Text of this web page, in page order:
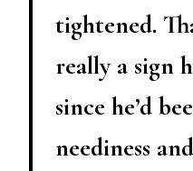
tightened.
really a sign
since he’d
neediness